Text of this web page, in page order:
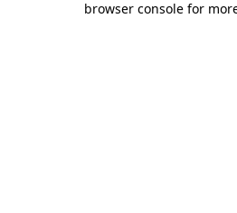
browser console for